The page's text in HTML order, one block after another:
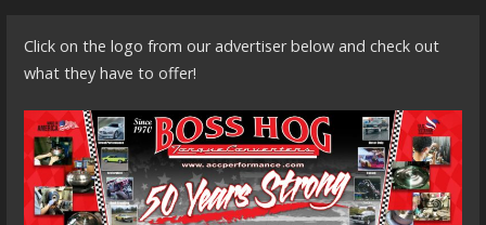
Click on the logo from our advertiser below and check out
what they have to offer!